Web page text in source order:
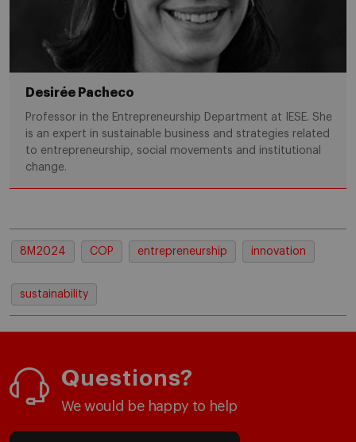
Desirée Pacheco
Professor in the Entrepreneurship Department at IESE. She
is an expert in sustainable business and strategies related
to entrepreneurship, social movements and institutional
change.
8M2024 COP entrepreneurship innovation
sustainability
Questions?
We would be happy to help